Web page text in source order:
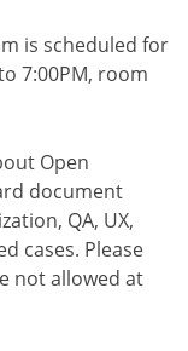
is scheduled for
7:00PM, room
Open
document
QA, UX,
cases. Please
not allowed at